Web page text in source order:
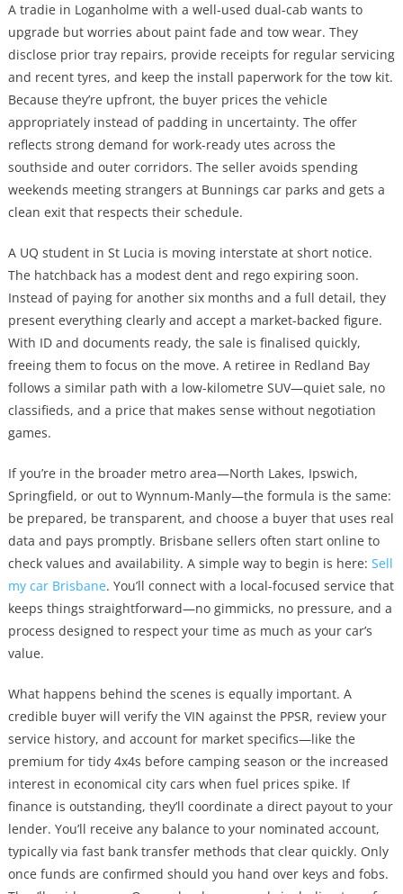
A tradie in Loganholme with a well-used dual-cab wants to
upgrade but worries about paint fade and tow wear. They
disclose prior tray repairs, provide receipts for regular servicing
and recent tyres, and keep the install paperwork for the tow kit.
Because they’re upfront, the buyer prices the vehicle
appropriately instead of padding in uncertainty. The offer
reflects strong demand for work-ready utes across the
southside and outer corridors. The seller avoids spending
weekends meeting strangers at Bunnings car parks and gets a
clean exit that respects their schedule.
A UQ student in St Lucia is moving interstate at short notice.
The hatchback has a modest dent and rego expiring soon.
Instead of paying for another six months and a full detail, they
present everything clearly and accept a market-backed figure.
With ID and documents ready, the sale is finalised quickly,
freeing them to focus on the move. A retiree in Redland Bay
follows a similar path with a low-kilometre SUV—quiet sale, no
classifieds, and a price that makes sense without negotiation
games.
If you’re in the broader metro area—North Lakes, Ipswich,
Springfield, or out to Wynnum-Manly—the formula is the same:
be prepared, be transparent, and choose a buyer that uses real
data and pays promptly. Brisbane sellers often start online to
check values and availability. A simple way to begin is here: Sell
my car Brisbane. You’ll connect with a local-focused service that
keeps things straightforward—no gimmicks, no pressure, and a
process designed to respect your time as much as your car’s
value.
What happens behind the scenes is equally important. A
credible buyer will verify the VIN against the PPSR, review your
service history, and account for market specifics—like the
premium for tidy 4x4s before camping season or the increased
interest in economical city cars when fuel prices spike. If
finance is outstanding, they’ll coordinate a direct payout to your
lender. You’ll receive any balance to your nominated account,
typically via fast bank transfer methods that clear quickly. Only
once funds are confirmed should you hand over keys and fobs.